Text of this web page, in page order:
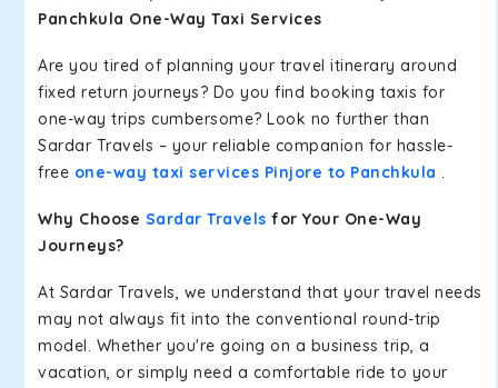
Panchkula One-Way Taxi Services
Are you tired of planning your travel itinerary around
fixed return journeys? Do you find booking taxis for
one-way trips cumbersome? Look no further than
Sardar Travels – your reliable companion for hassle-
free one-way taxi services Pinjore to Panchkula .
Why Choose Sardar Travels for Your One-Way
Journeys?
At Sardar Travels, we understand that your travel needs
may not always fit into the conventional round-trip
model. Whether you're going on a business trip, a
vacation, or simply need a comfortable ride to your